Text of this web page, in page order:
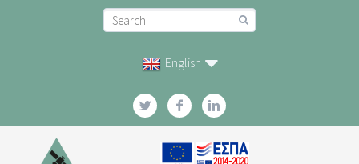
English